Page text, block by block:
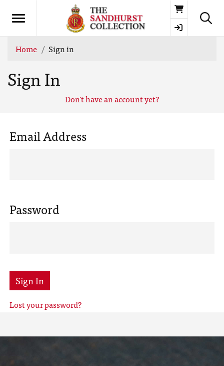
Basket
Home Sign in
Sign In
Don't have an account yet?
Email Address
Password
Sign In
Lost your password?